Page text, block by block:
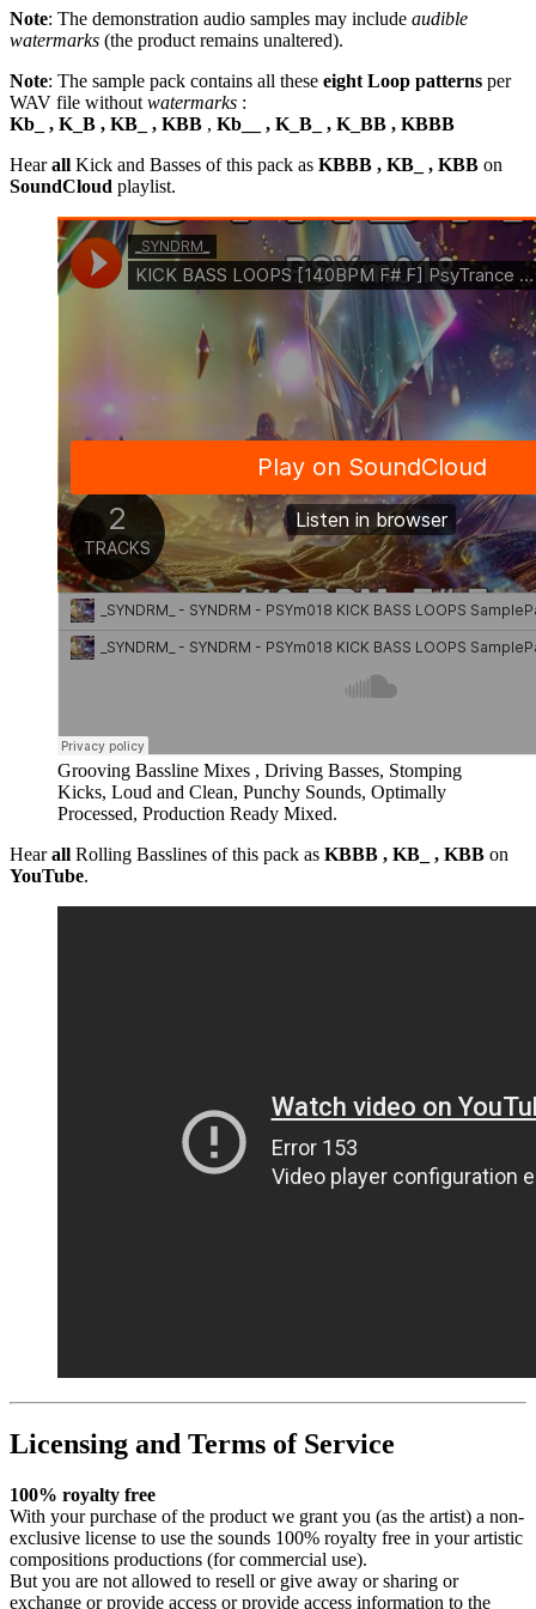
Note: The demonstration audio samples may include audible
watermarks (the product remains unaltered).
Note: The sample pack contains all these eight Loop patterns per
WAV file without watermarks :
Kb_ , K_B , KB_ , KBB , Kb__ , K_B_ , K_BB , KBBB
Hearall Kick and Basses of this pack as KBBB , KB_ , KBB on
SoundCloud playlist.
Grooving Bassline Mixes , Driving Basses, Stomping
Kicks, Loud and Clean, Punchy Sounds, Optimally
Processed, Production Ready Mixed.
Hearall Rolling Basslines of this pack as KBBB , KB_ , KBB on
YouTube.
Licensing and Terms of Service
100% royalty free
With your purchase of the product we grant you (as the artist) a non-
exclusive license to use the sounds 100% royalty free in your artistic
compositions productions (for commercial use).
But you are not allowed to resell or give away or sharing or
exchange or provide access or provide access information to the